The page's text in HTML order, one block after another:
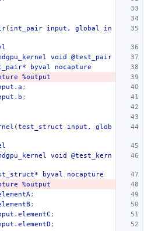
( int_pair input, global
in
void
@test_pair
byval
nocapture
%output
;
;
(test_struct input,
glob
void
@test_kern
byval
nocapture
%output
;
;
;
;